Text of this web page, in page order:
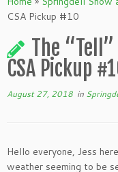
CSA Pickup #10
The
CSA Pickup
August 27, 2018 in
Hello everyone, Jess
weather seeming to be